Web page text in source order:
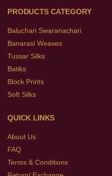
PRODUCTS CATEGORY
Baluchari Swaranachari
Banarasi Weaves
Tussar Silks
Batiks
Block Prints
Soft Silks
QUICK LINKS
About Us
FAQ
Terms & Conditions